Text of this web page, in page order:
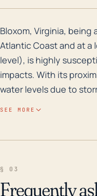
Bloxom, Virginia,
Bloxom, Virginia, being
Atlantic Coast and at a
level), is highly
impacts. With its
water levels due to
for Bloxom include
SEE MORE
§ 03
Frequently